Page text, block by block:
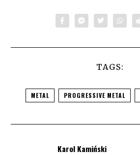
TAGS:
METAL PROGRESSIVE METAL
Karol Kamiński